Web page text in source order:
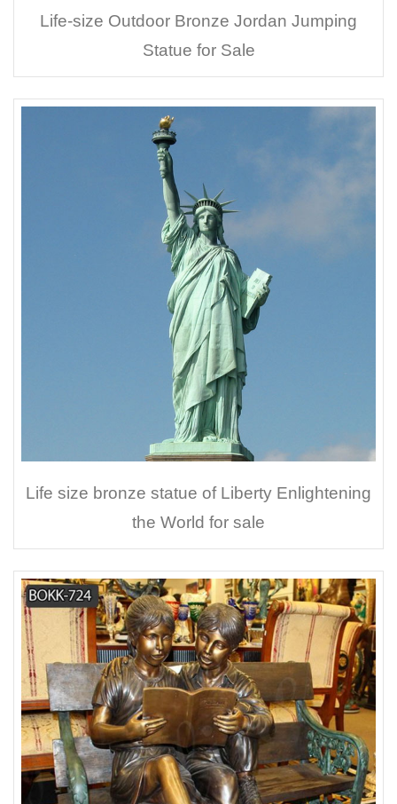
Life-size Outdoor Bronze Jordan Jumping
Statue for Sale
Life size bronze statue of Liberty Enlightening
the World for sale